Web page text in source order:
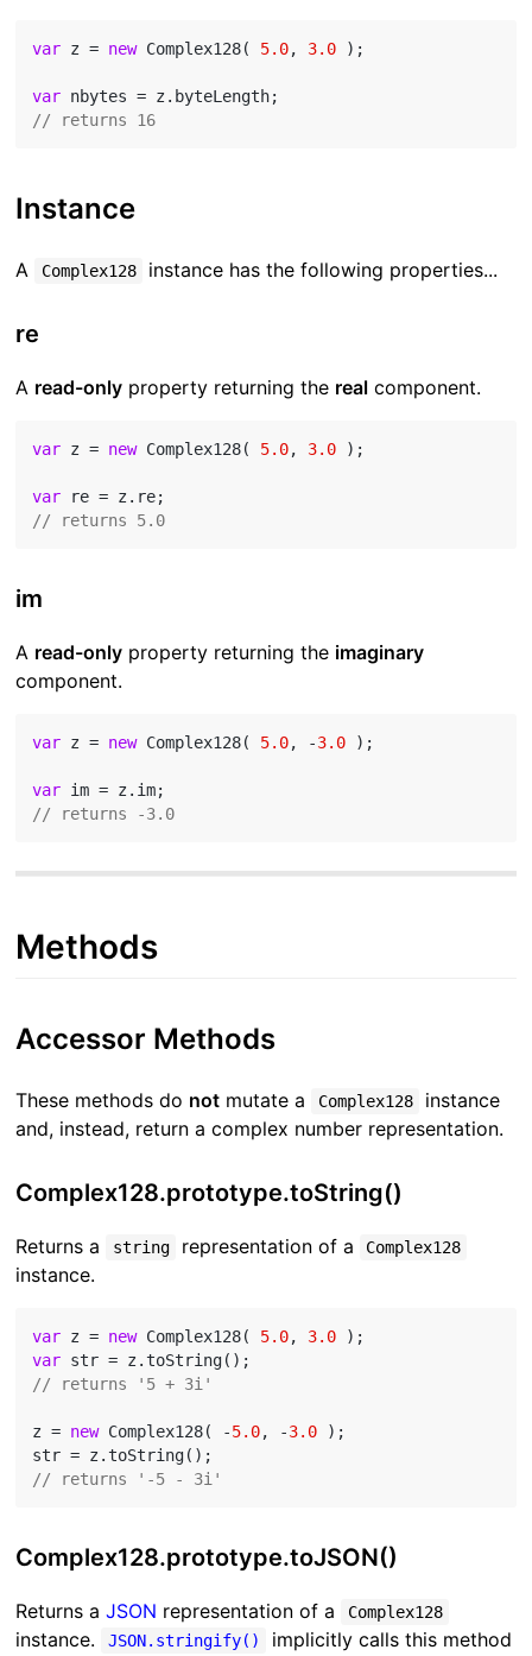
var z = new Complex128( 5.0, 3.0 );
var
// returns 16
Instance
A Complex128 instance has the following properties...
re
A read-only property returning the real component.
var z = new Complex128( 5.0, 3.0 );
var
// returns 5.0
im
A read-only property returning the imaginary
component.
var z = new Complex128( 5.0, -3.0 );
var
// returns -3.0
Methods
Accessor Methods
These methods do not mutate a Complex128
instance
and, instead, return a complex number representation.
Complex128.prototype.toString()
Returns a string representation of a Complex128
instance.
var z = new Complex128( 5.0, 3.0
var
// returns '5 + 3i'
z = new Complex128( -5.0, -3.0 );
// returns '-5 - 3i'
Complex128.prototype.toJSON()
Returns aJSON representation of a Complex128
instance. JSON.stringify() implicitly calls this method